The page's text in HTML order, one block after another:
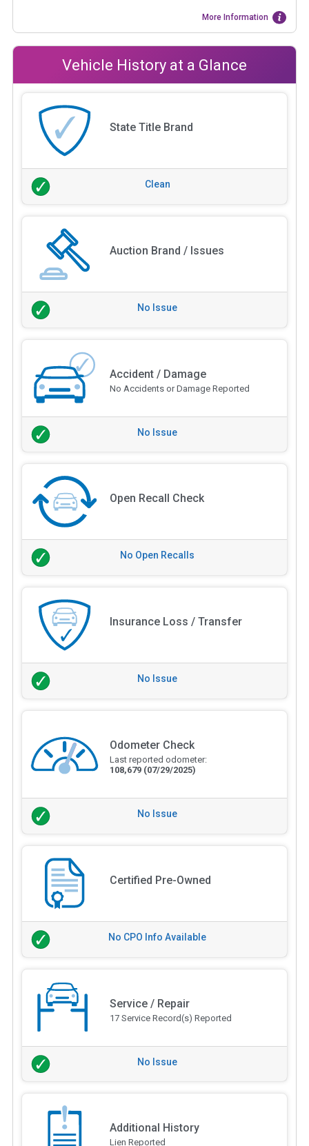
More Information
Vehicle History at a Glance
State Title Brand
Clean
Auction Brand / Issues
No Issue
Accident / Damage
No Accidents or Damage Reported
No Issue
Open Recall Check
No Open Recalls
Insurance Loss / Transfer
No Issue
Odometer Check
Last reported odometer:
108,679 (07/29/2025)
No Issue
Certified Pre-Owned
No CPO Info Available
Service / Repair
17 Service Record(s) Reported
No Issue
Additional History
Lien Reported